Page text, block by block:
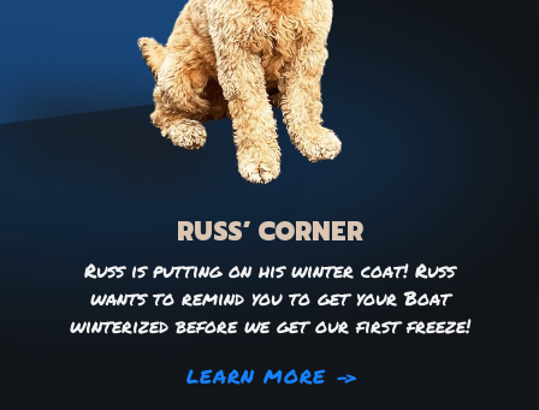
RUSS’ CORNER
Russ is putting on his winter coat! Russ
wants to remind you to get your Boat
winterized before we get our first freeze!
LEARN MORE